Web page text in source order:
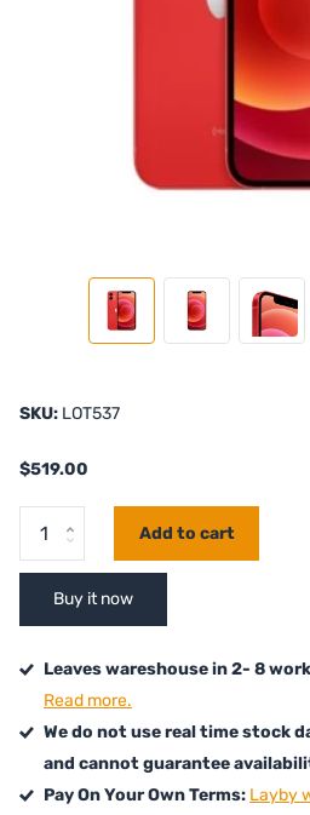
SKU: LOT537
$519.00
Add to cart
Buy it now
Leaves wareshouse in 2- 8
Read more.
We do not use real time stock
and cannot guarantee
Pay On Your Own Terms: Layby